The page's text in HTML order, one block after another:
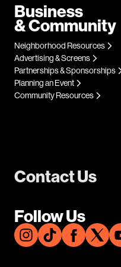
Contact Us
Follow Us
Business
& Community
Neighborhood Resources
Advertising & Screens
Partnerships & Sponsorships
Planning an Event
Community Resources